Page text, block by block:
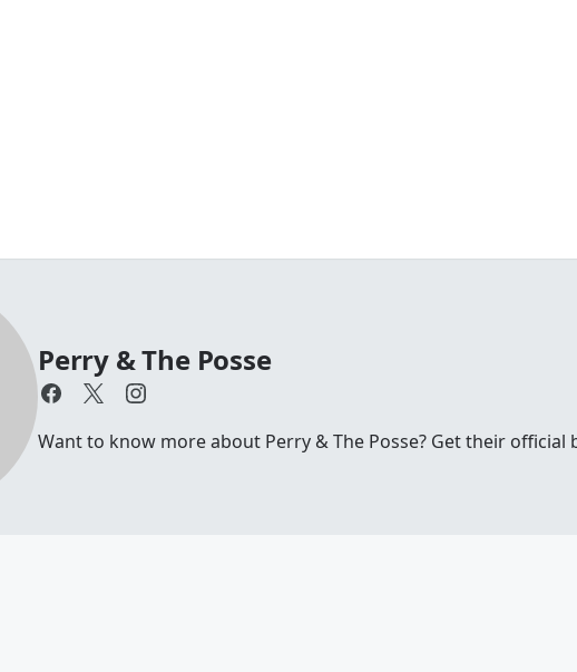
Perry & The Posse
Want to know more about Perry & The Posse? Get their official